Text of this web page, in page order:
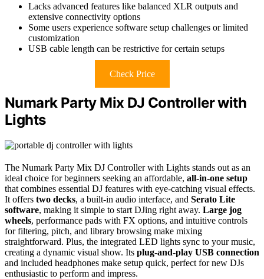
Lacks advanced features like balanced XLR outputs and
extensive connectivity options
Some users experience software setup challenges or limited
customization
USB cable length can be restrictive for certain setups
Check Price
Numark Party Mix DJ Controller with
Lights
The Numark Party Mix DJ Controller with Lights stands out as an
ideal choice for beginners seeking an affordable, all-in-one setup
that combines essential DJ features with eye-catching visual effects.
It offers two decks, a built-in audio interface, and Serato Lite
software, making it simple to start DJing right away. Large jog
wheels, performance pads with FX options, and intuitive controls
for filtering, pitch, and library browsing make mixing
straightforward. Plus, the integrated LED lights sync to your music,
creating a dynamic visual show. Its plug-and-play USB connection
and included headphones make setup quick, perfect for new DJs
enthusiastic to perform and impress.